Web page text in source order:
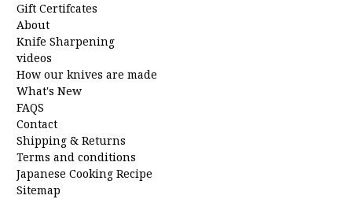
Gift Certifcates
About
Knife Sharpening
videos
How our knives are made
What's New
FAQS
Contact
Shipping & Returns
Terms and conditions
Japanese Cooking Recipe
Sitemap